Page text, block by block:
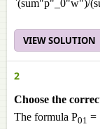
`(sum"p"_0"w")/
VIEW SOLUTION
2
Choose the
The formula P01 =